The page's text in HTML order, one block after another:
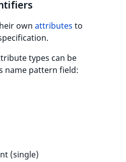
own attributes to
types can be
name pattern field:
(single)